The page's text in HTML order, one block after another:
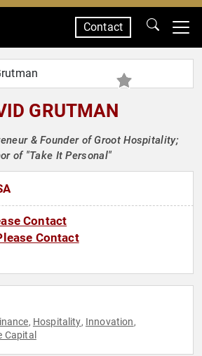
Contact
GRUTMAN
& Founder of Groot Hospitality;
of "Take It Personal"
Contact
Contact
, Hospitality, Innovation,
Capital